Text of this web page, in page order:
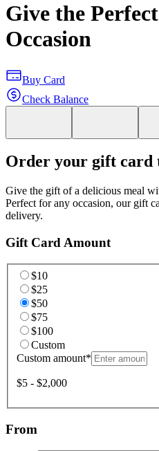
Give the
Occasion
Buy Card
Check Balance
Order your gift card
Give the gift of a delicious meal
Perfect for any occasion, our gift
delivery.
Gift Card Amount
$10
$25
$50
$75
$100
Custom
Custom amount*
$5 - $2,000
From